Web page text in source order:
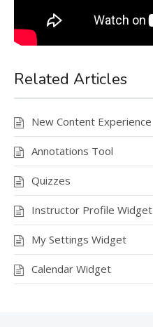
Related Articles
New Content Experience
Annotations Tool
Quizzes
Instructor Profile Widget
My Settings Widget
Calendar Widget